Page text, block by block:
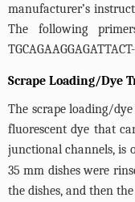
manufacturer’s
The following primers
Scrape Loading/Dye
The scrape loading/
fluorescent dye that
junctional channels, is
35 mm dishes were
the dishes, and then